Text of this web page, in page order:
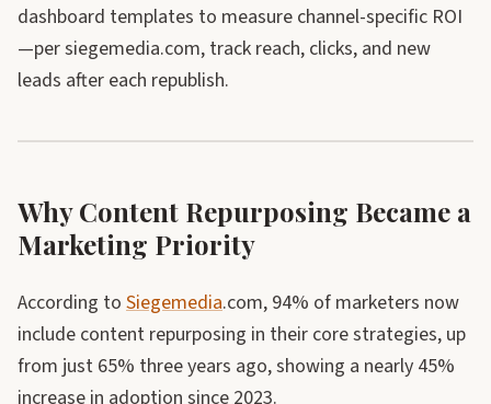
dashboard templates to measure channel-specific ROI
—per siegemedia.com, track reach, clicks, and new
leads after each republish.
Why Content Repurposing Became a
Marketing Priority
According to Siegemedia.com, 94% of marketers now
include content repurposing in their core strategies, up
from just 65% three years ago, showing a nearly 45%
increase in adoption since 2023.